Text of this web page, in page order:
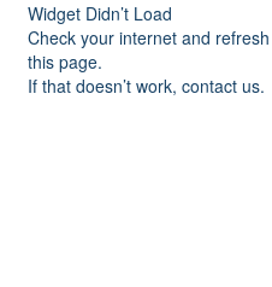
Widget Didn’t Load
Check your internet and refresh
this page.
If that doesn’t work, contact us.